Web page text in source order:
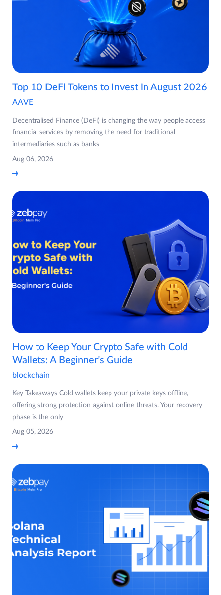
Top 10 DeFi Tokens to Invest in August 2026
AAVE
Decentralised Finance (DeFi) is changing the way people access
financial services by removing the need for traditional
intermediaries such as banks
Aug 06, 2026
How to Keep Your Crypto Safe with Cold
Wallets: A Beginner’s Guide
blockchain
Key Takeaways Cold wallets keep your private keys offline,
offering strong protection against online threats. Your recovery
phase is the only
Aug 05, 2026